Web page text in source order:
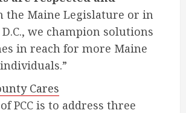
the Maine Legislature or in
we champion solutions
in reach for more Maine
Cares
PCC is to address three